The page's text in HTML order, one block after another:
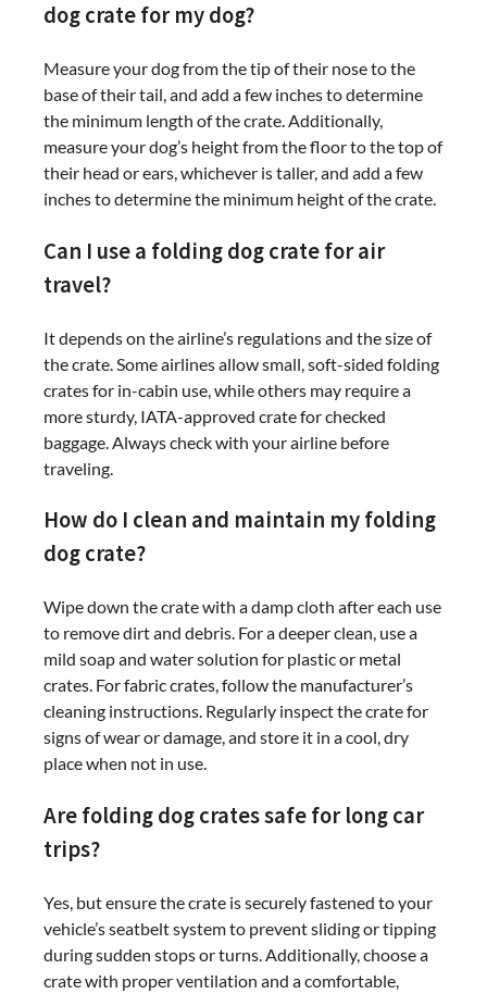
dog crate for my dog?
Measure your dog from the tip of their nose to the
base of their tail, and add a few inches to determine
the minimum length of the crate. Additionally,
measure your dog’s height from the floor to the top of
their head or ears, whichever is taller, and add a few
inches to determine the minimum height of the crate.
Can I use a folding dog crate for air
travel?
It depends on the airline’s regulations and the size of
the crate. Some airlines allow small, soft-sided folding
crates for in-cabin use, while others may require a
more sturdy, IATA-approved crate for checked
baggage. Always check with your airline before
traveling.
How do I clean and maintain my folding
dog crate?
Wipe down the crate with a damp cloth after each use
to remove dirt and debris. For a deeper clean, use a
mild soap and water solution for plastic or metal
crates. For fabric crates, follow the manufacturer’s
cleaning instructions. Regularly inspect the crate for
signs of wear or damage, and store it in a cool, dry
place when not in use.
Are folding dog crates safe for long car
trips?
Yes, but ensure the crate is securely fastened to your
vehicle’s seatbelt system to prevent sliding or tipping
during sudden stops or turns. Additionally, choose a
crate with proper ventilation and a comfortable,